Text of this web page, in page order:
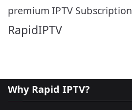
premium IPTV Subscription
RapidIPTV
Why Rapid IPTV?